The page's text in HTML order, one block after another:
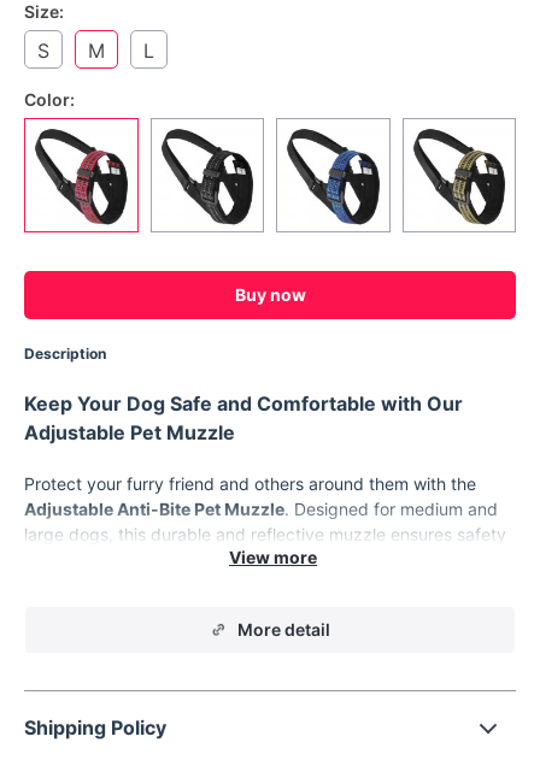
Size:
M
S L
Color:
Buy now
Description
Keep Your Dog Safe and Comfortable with Our
Adjustable Pet Muzzle
Protect your furry friend and others around them with the
Adjustable Anti-Bite Pet Muzzle. Designed for medium and
large dogs, this durable and reflective muzzle ensures safety
while maintaining your dog’s comfort. Whether you're walking
without restricting their ability to breathe, pant, or drink. It’s
manage their pets effectively.
More detail
Shipping Policy